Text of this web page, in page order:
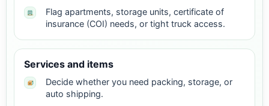
Flag apartments, storage units, certificate of
insurance (COI) needs, or tight truck access.
Services and items
Decide whether you need packing, storage, or
auto shipping.